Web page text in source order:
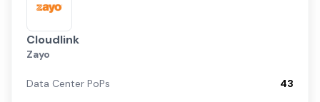
Cloudlink
Zayo
Data Center PoPs
43